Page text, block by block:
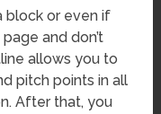
block or even if
and don’t
allows you to
pitch points in all
After that, you